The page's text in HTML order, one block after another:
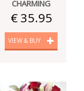
CHARMING
€ 35.95
VIEW & BUY